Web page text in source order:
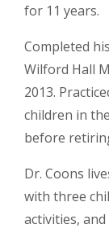
for 11 years.
Completed
Wilford Hall
2013.
children in
before
Dr. Coons
with three
activities,